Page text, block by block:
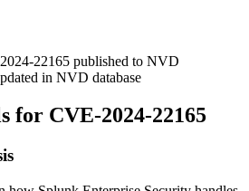
22165 published to NVD
in NVD database
for CVE-2024-22165